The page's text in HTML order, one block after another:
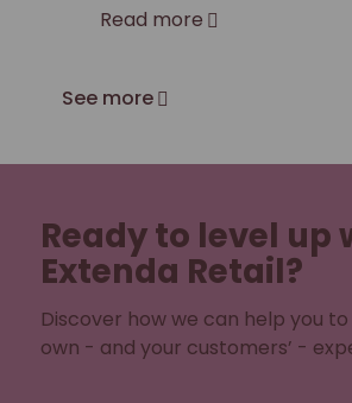
Read more
See more
Ready to level up
Extenda Retail?
Discover how we can help you
own - and your customers’ -